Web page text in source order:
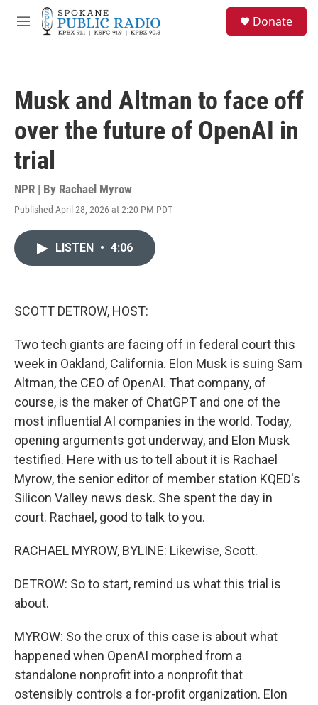
Skip to main content
M
Donate
Musk and Altman to face off
over the future of OpenAI in
trial
NPR | By Rachael Myrow
Published April 28, 2026 at 2:20 PM PDT
LISTEN • 4:06
SCOTT DETROW, HOST:
Two tech giants are facing off in federal court this
week in Oakland, California. Elon Musk is suing Sam
Altman, the CEO of OpenAI. That company, of
course, is the maker of ChatGPT and one of the
most influential AI companies in the world. Today,
opening arguments got underway, and Elon Musk
testified. Here with us to tell about it is Rachael
Myrow, the senior editor of member station KQED's
Silicon Valley news desk. She spent the day in
court. Rachael, good to talk to you.
RACHAEL MYROW, BYLINE: Likewise, Scott.
DETROW: So to start, remind us what this trial is
about.
MYROW: So the crux of this case is about what
happened when OpenAI morphed from a
standalone nonprofit into a nonprofit that
ostensibly controls a for-profit organization. Elon